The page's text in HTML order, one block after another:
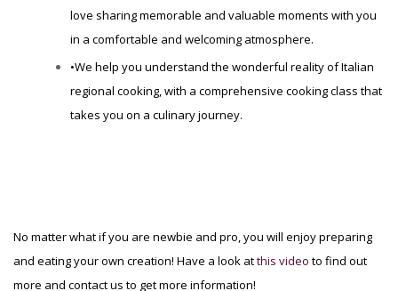
love sharing memorable and valuable moments with you
in a comfortable and welcoming atmosphere.
•We help you understand the wonderful reality of Italian
regional cooking, with a comprehensive cooking class that
takes you on a culinary journey.
No matter what if you are newbie and pro, you will enjoy preparing
and eating your own creation! Have a look atthis video to find out
more and contact us to get more information!